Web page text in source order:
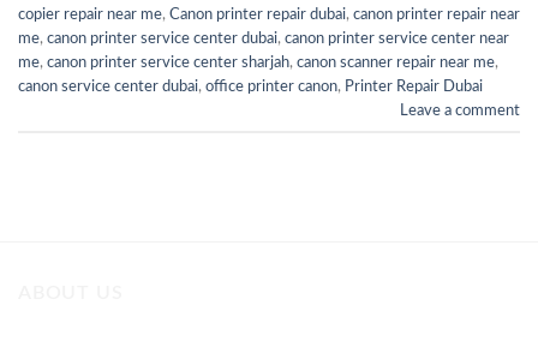
copier repair near me, Canon printer repair dubai, canon printer repair near
me, canon printer service center dubai, canon printer service center near
me, canon printer service center sharjah, canon scanner repair near me,
canon service center dubai, office printer canon, Printer Repair Dubai
Leave a comment